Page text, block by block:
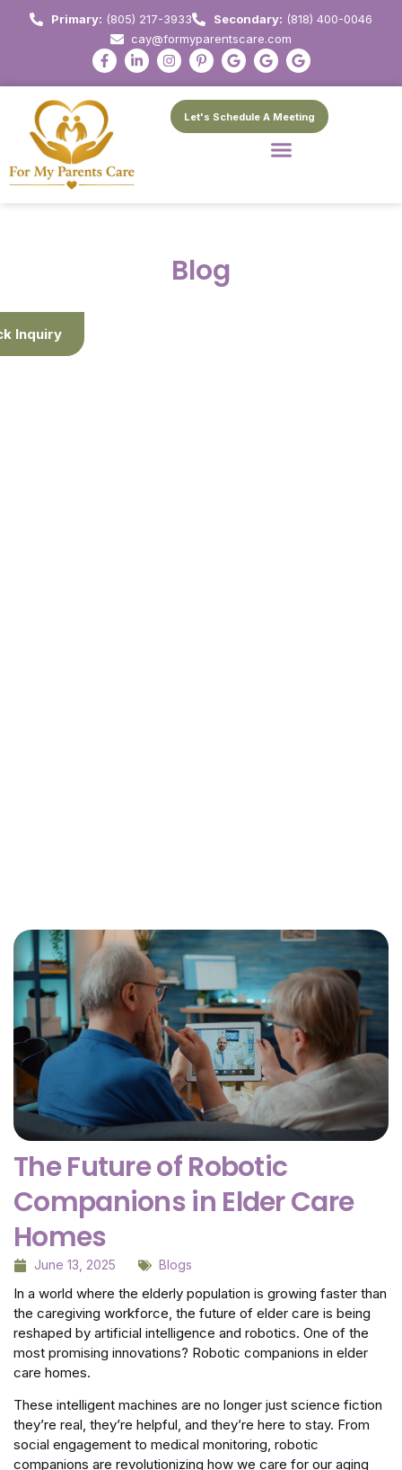
Primary: (805) 217-3933 Secondary: (818) 400-0046
cay@formyparentscare.com
Let's Schedule A Meeting
Blog
The Future of Robotic
Companions in Elder Care
Homes
June 13, 2025 Blogs
In a world where the elderly population is growing faster than
the caregiving workforce, the future of elder care is being
reshaped by artificial intelligence and robotics. One of the
most promising innovations? Robotic companions in elder
care homes.
These intelligent machines are no longer just science fiction
they’re real, they’re helpful, and they’re here to stay. From
social engagement to medical monitoring, robotic
companions are revolutionizing how we care for our aging
Inquiry